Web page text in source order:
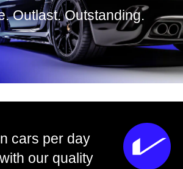
Outlast. Outstanding.
cars per day
our quality